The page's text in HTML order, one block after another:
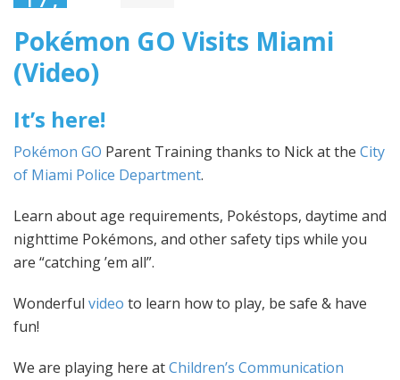
2016
Pokémon GO Visits Miami
(Video)
It’s here!
Pokémon GO Parent Training thanks to Nick at the City
of Miami Police Department.
Learn about age requirements, Pokéstops, daytime and
nighttime Pokémons, and other safety tips while you
are “catching ’em all”.
Wonderful video to learn how to play, be safe & have
fun!
We are playing here atChildren’s Communication